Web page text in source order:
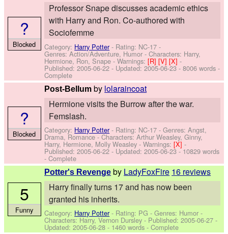
Professor Snape discusses academic ethics
with Harry and Ron. Co-authored with
Sociofemme
Category: Harry Potter- Rating: NC-17 -
Genres: Action/Adventure, Humor -Characters: Harry,
Hermione, Ron, Snape -Warnings:[R][V][X]-
Published:2005-06-22 - Updated:2005-06-23- 8006 words -
Complete
?
Blocked
Post-Bellum by lolaraincoat
Hermione visits the Burrow after the war.
Femslash.
Category: Harry Potter- Rating: NC-17 - Genres: Angst,
Drama, Romance -Characters: Arthur Weasley, Ginny,
Harry, Hermione, Molly Weasley -Warnings:[X]-
Published:2005-06-22 - Updated:2005-06-23 - 10829 words
- Complete
?
Blocked
Potter's Revenge by LadyFoxFire 16 reviews
Harry finally turns 17 and has now been
granted his inherits.
Category: Harry Potter- Rating: PG - Genres: Humor -
Characters: Harry, Vernon Dursley - Published:2005-06-27 -
Updated:2005-06-28 - 1460 words - Complete
5
Funny